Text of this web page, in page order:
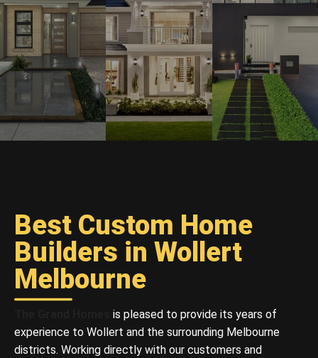
Best Custom Home
Builders in Wollert
Melbourne
is pleased to provide its years of
experience to Wollert and the surrounding Melbourne
districts. Working directly with our customers and